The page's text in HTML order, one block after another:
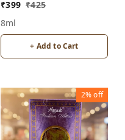
₹399 ₹425
8ml
+ Add to Cart
2%off